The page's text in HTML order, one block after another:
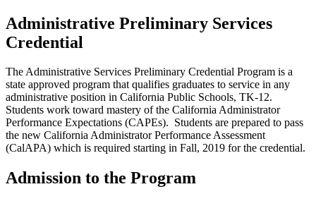
Administrative Preliminary Services
Credential
The Administrative Services Preliminary Credential Program is a
state approved program that qualifies graduates to service in any
administrative position in California Public Schools, TK-12.
Students work toward mastery of the California Administrator
Performance Expectations (CAPEs). Students are prepared to pass
the new California Administrator Performance Assessment
(CalAPA) which is required starting in Fall, 2019 for the credential.
Admission to the Program